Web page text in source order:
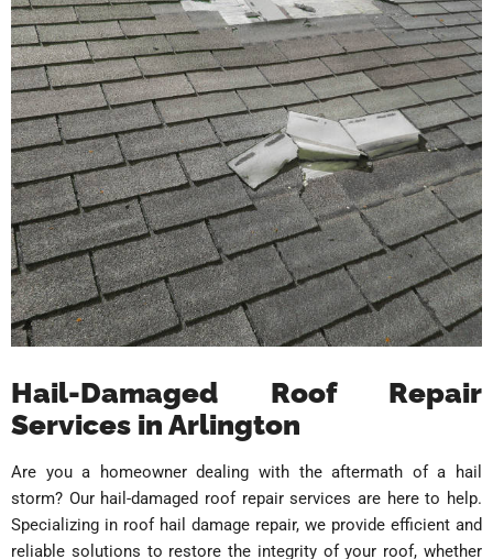
Hail-Damaged Roof Repair
Services in Arlington
Are you a homeowner dealing with the aftermath of a hail
storm? Our hail-damaged roof repair services are here to help.
Specializing in roof hail damage repair, we provide efficient and
reliable solutions to restore the integrity of your roof, whether